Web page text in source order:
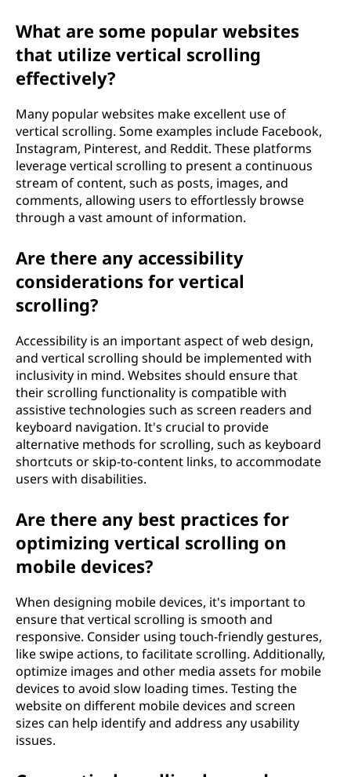
What are some popular websites
that utilize vertical scrolling
effectively?
Many popular websites make excellent use of
vertical scrolling. Some examples include Facebook,
Instagram, Pinterest, and Reddit. These platforms
leverage vertical scrolling to present a continuous
stream of content, such as posts, images, and
comments, allowing users to effortlessly browse
through a vast amount of information.
Are there any accessibility
considerations for vertical
scrolling?
Accessibility is an important aspect of web design,
and vertical scrolling should be implemented with
inclusivity in mind. Websites should ensure that
their scrolling functionality is compatible with
assistive technologies such as screen readers and
keyboard navigation. It's crucial to provide
alternative methods for scrolling, such as keyboard
shortcuts or skip-to-content links, to accommodate
users with disabilities.
Are there any best practices for
optimizing vertical scrolling on
mobile devices?
When designing mobile devices, it's important to
ensure that vertical scrolling is smooth and
responsive. Consider using touch-friendly gestures,
like swipe actions, to facilitate scrolling. Additionally,
optimize images and other media assets for mobile
devices to avoid slow loading times. Testing the
website on different mobile devices and screen
sizes can help identify and address any usability
issues.